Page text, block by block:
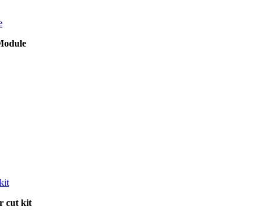
cut kit